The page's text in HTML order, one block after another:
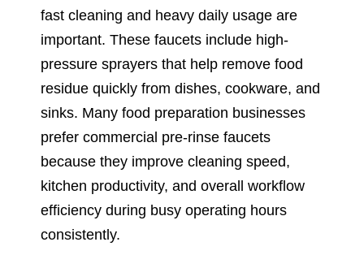
fast cleaning and heavy daily usage are
important. These faucets include high-
pressure sprayers that help remove food
residue quickly from dishes, cookware, and
sinks. Many food preparation businesses
prefer commercial pre-rinse faucets
because they improve cleaning speed,
kitchen productivity, and overall workflow
efficiency during busy operating hours
consistently.